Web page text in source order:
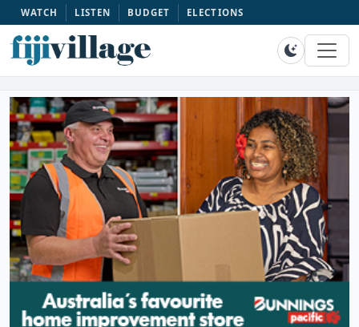
WATCH LISTEN BUDGET ELECTIONS